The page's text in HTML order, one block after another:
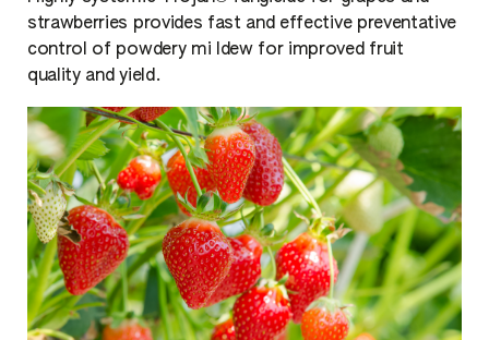
strawberries provides fast and effective preventative
control of powdery mi ldew for improved fruit
quality and yield.